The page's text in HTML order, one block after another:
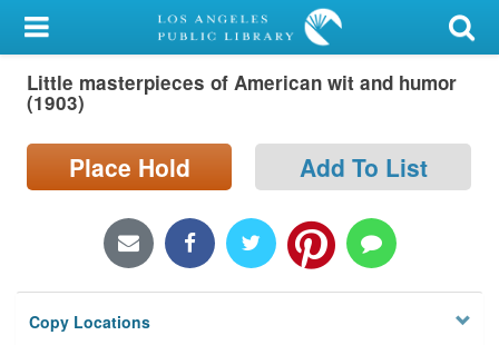
My Account
Library Card
Search
Locations/Hours (external
Privacy
Little masterpieces of American wit and humor
(1903)
Place Hold Add To List
Copy Locations